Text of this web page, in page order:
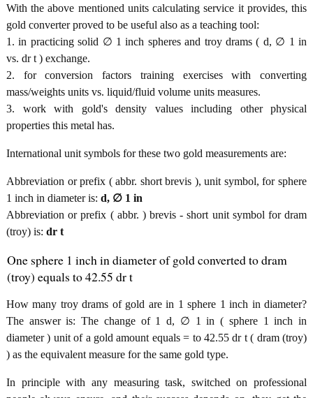
With the above mentioned units calculating service it provides, this
gold converter proved to be useful also as a teaching tool:
1. in practicing solid ∅ 1 inch spheres and troy drams ( d, ∅ 1 in
vs. dr t ) exchange.
2. for conversion factors training exercises with converting
mass/weights units vs. liquid/fluid volume units measures.
3. work with gold's density values including other physical
properties this metal has.
International unit symbols for these two gold measurements are:
Abbreviation or prefix ( abbr. short brevis ), unit symbol, for sphere
1 inch in diameter is: d, ∅ 1 in
Abbreviation or prefix ( abbr. ) brevis - short unit symbol for dram
(troy) is: dr t
One sphere 1 inch in diameter of gold converted to dram
(troy) equals to 42.55 dr t
How many troy drams of gold are in 1 sphere 1 inch in diameter?
The answer is: The change of 1 d, ∅ 1 in ( sphere 1 inch in
diameter ) unit of a gold amount equals = to 42.55 dr t ( dram (troy)
) as the equivalent measure for the same gold type.
In principle with any measuring task, switched on professional